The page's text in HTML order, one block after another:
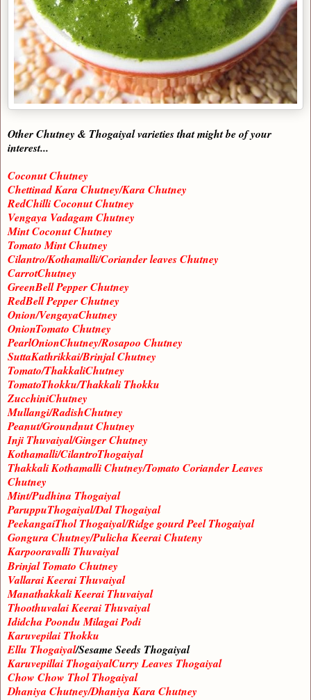
Other Chutney & Thogaiyal varieties that might be of your
interest...
Coconut Chutney
Chettinad Kara Chutney/Kara Chutney
RedChilli Coconut Chutney
Vengaya Vadagam Chutney
Mint Coconut Chutney
Tomato Mint Chutney
Cilantro/Kothamalli/Coriander leaves Chutney
CarrotChutney
GreenBell Pepper Chutney
RedBell Pepper Chutney
Onion/VengayaChutney
OnionTomato Chutney
PearlOnionChutney/Rosapoo Chutney
SuttaKathrikkai/Brinjal Chutney
Tomato/ThakkaliChutney
TomatoThokku/Thakkali Thokku
ZucchiniChutney
Mullangi/RadishChutney
Peanut/Groundnut Chutney
Inji Thuvaiyal/Ginger Chutney
Kothamalli/CilantroThogaiyal
Thakkali Kothamalli Chutney/Tomato Coriander Leaves
Chutney
Mint/Pudhina Thogaiyal
ParuppuThogaiyal/Dal Thogaiyal
PeekangaiThol Thogaiyal/Ridge gourd Peel Thogaiyal
Gongura Chutney/Pulicha Keerai Chuteny
Karpooravalli Thuvaiyal
Brinjal Tomato Chutney
Vallarai Keerai Thuvaiyal
Manathakkali Keerai Thuvaiyal
Thoothuvalai Keerai Thuvaiyal
Ididcha Poondu Milagai Podi
Karuvepilai Thokku
Ellu Thogaiyal/Sesame Seeds Thogaiyal
Karuvepillai ThogaiyalCurry Leaves Thogaiyal
Chow Chow Thol Thogaiyal
Dhaniya Chutney/Dhaniya Kara Chutney